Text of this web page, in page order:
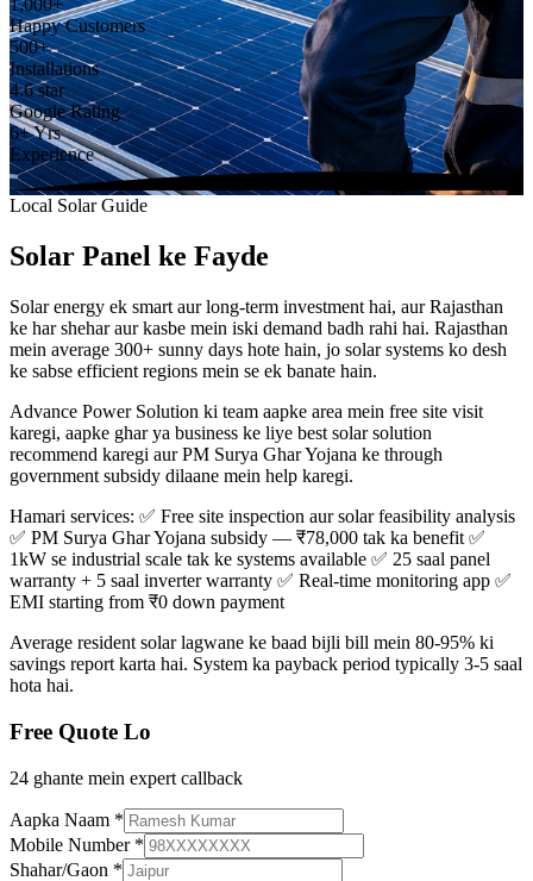
Happy Customers
500+
Installations
4.6 star
Google Rating
6+ Yrs
Experience
Local Solar Guide
Solar Panel ke Fayde
Solar energy ek smart aur long-term investment hai, aur Rajasthan
ke har shehar aur kasbe mein iski demand badh rahi hai. Rajasthan
mein average 300+ sunny days hote hain, jo solar systems ko desh
ke sabse efficient regions mein se ek banate hain.
Advance Power Solution ki team aapke area mein free site visit
karegi, aapke ghar ya business ke liye best solar solution
recommend karegi aur PM Surya Ghar Yojana ke through
government subsidy dilaane mein help karegi.
Hamari services: ✅ Free site inspection aur solar feasibility analysis
✅ PM Surya Ghar Yojana subsidy — ₹78,000 tak ka benefit ✅
1kW se industrial scale tak ke systems available ✅ 25 saal panel
warranty + 5 saal inverter warranty ✅ Real-time monitoring app ✅
EMI starting from ₹0 down payment
Average resident solar lagwane ke baad bijli bill mein 80-95% ki
savings report karta hai. System ka payback period typically 3-5 saal
hota hai.
Free Quote Lo
24 ghante mein expert callback
Aapka Naam *
Mobile Number*
Shahar/Gaon *